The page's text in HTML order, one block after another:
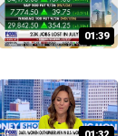
01:39